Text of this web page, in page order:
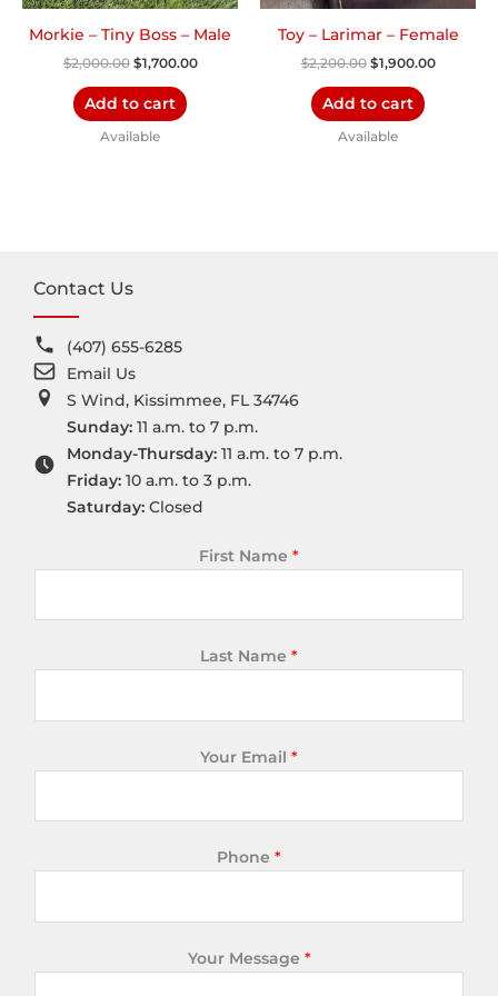
Morkie – Tiny Boss – Male
$2,000.00 $1,700.00
Add to cart
Available
Toy – Larimar – Female
$2,200.00 $1,900.00
Add to cart
Available
Contact Us
(407) 655-6285
Email Us
S Wind, Kissimmee, FL 34746
Sunday: 11 a.m. to 7 p.m.
Monday-Thursday: 11 a.m. to 7 p.m.
Friday: 10 a.m. to 3 p.m.
Saturday: Closed
First Name *
Last Name *
Your Email *
Phone *
Your Message *